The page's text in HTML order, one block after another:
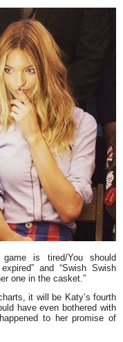
is tired/You should
and “Swish Swish
one in the casket.”
it will be Katy’s fourth
have even bothered with
to her promise of